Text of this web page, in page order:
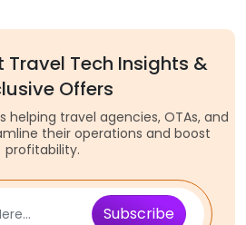
Travel Tech Insights &
Offers
helping travel agencies, OTAs, and
their operations and boost
profitability.
Subscribe